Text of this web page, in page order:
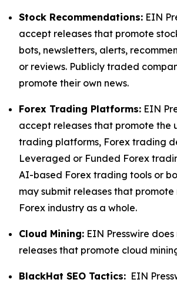
Stock Recommendations: EIN
accept releases that promote
bots, newsletters, alerts,
or reviews. Publicly traded
promote their own news.
Forex Trading Platforms: EIN
accept releases that promote the
trading platforms, Forex trading
Leveraged or Funded Forex
AI-based Forex trading tools or
may submit releases that
Forex industry as a whole.
Cloud Mining: EIN Presswire
releases that promote cloud
BlackHat SEO Tactics: EIN